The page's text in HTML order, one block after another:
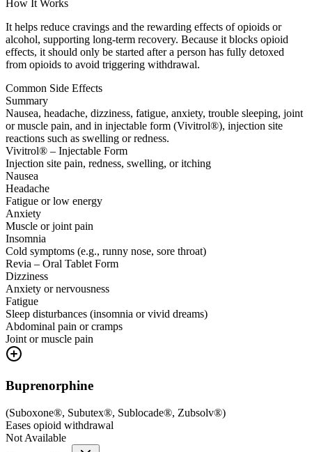
How It Works
It helps reduce cravings and the rewarding effects of opioids or
alcohol, supporting long-term recovery. Because it blocks opioid
effects, it should only be started after a person has fully detoxed
from opioids to avoid triggering withdrawal.
Common Side Effects
Summary
Nausea, headache, dizziness, fatigue, anxiety, trouble sleeping, joint
or muscle pain, and in injectable form (Vivitrol®), injection site
reactions such as swelling or redness.
Vivitrol® – Injectable Form
Injection site pain, redness, swelling, or itching
Nausea
Headache
Fatigue or low energy
Anxiety
Muscle or joint pain
Insomnia
Cold symptoms (e.g., runny nose, sore throat)
Revia – Oral Tablet Form
Dizziness
Anxiety or nervousness
Fatigue
Sleep disturbances (insomnia or vivid dreams)
Abdominal pain or cramps
Joint or muscle pain
Buprenorphine
(Suboxone®, Subutex®, Sublocade®, Zubsolv®)
Eases opioid withdrawal
Not Available